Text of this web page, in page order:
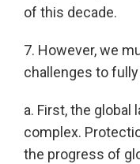
of this decade.
7. However, we
challenges to
a. First, the global
complex.
the progress of